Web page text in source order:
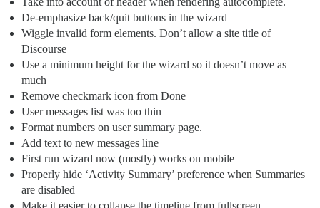
De-emphasize back/quit buttons in the wizard
Wiggle invalid form elements. Don’t allow a site title of
Discourse
Use a minimum height for the wizard so it doesn’t move as
much
Remove checkmark icon from Done
User messages list was too thin
Format numbers on user summary page.
Add text to new messages line
First run wizard now (mostly) works on mobile
Properly hide ‘Activity Summary’ preference when Summaries
are disabled